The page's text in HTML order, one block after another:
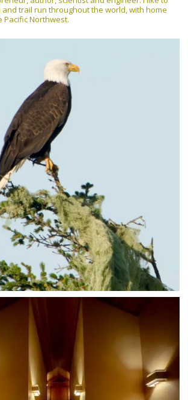
trail run throughout the world, with home
Pacific Northwest.